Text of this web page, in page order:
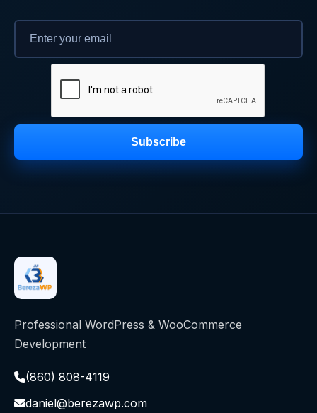
Subscribe
Professional WordPress & WooCommerce
Development
(860) 808-4119
daniel@berezawp.com